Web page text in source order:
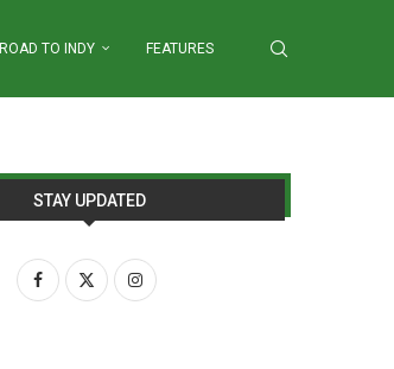
ROAD TO INDY FEATURES
STAY UPDATED